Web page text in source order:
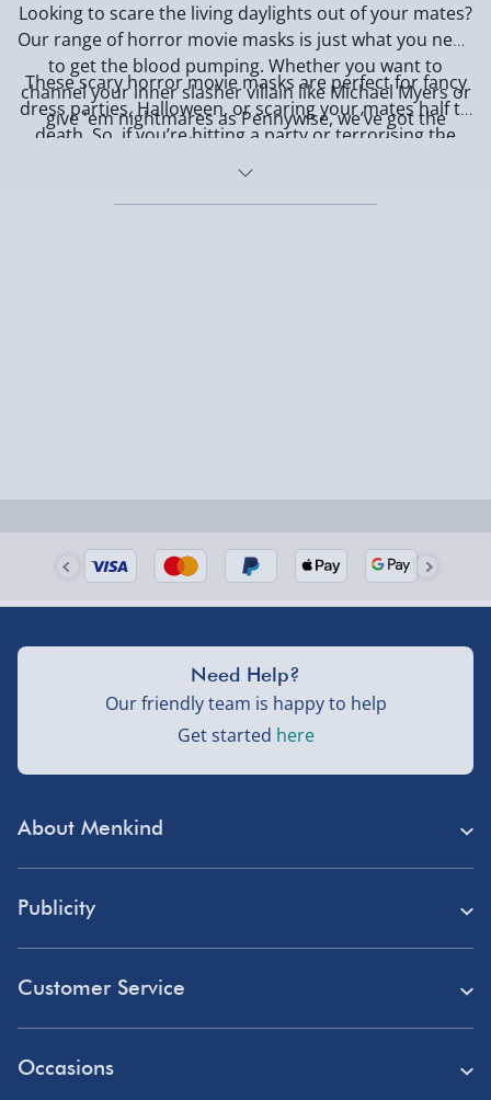
Looking to scare the living daylights out of your mates?
Our range of horror movie masks is just what you need
to get the blood pumping. Whether you want to
channel your inner slasher villain like Michael Myers or
give 'em nightmares as Pennywise, we’ve got the
scariest movie masks in town. Fancy something a bit
Horror Funko Pop
These scary horror movie masks are perfect for fancy
dress parties, Halloween, or scaring your mates half to
death. So, if you’re hitting a party or terrorising the
About Menkind
Student Discount
Publicity
Customer Service
Occasions
Need Help?
Our friendly team is happy to help
Get started here